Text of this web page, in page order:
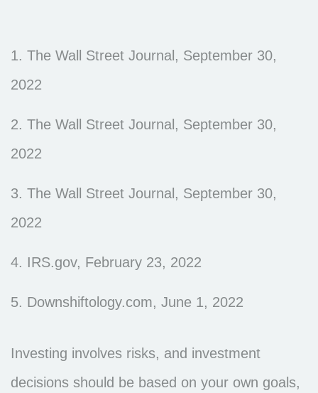
1. The Wall Street Journal, September 30,
2022
2. The Wall Street Journal, September 30,
2022
3. The Wall Street Journal, September 30,
2022
4. IRS.gov, February 23, 2022
5. Downshiftology.com, June 1, 2022
Investing involves risks, and investment
decisions should be based on your own goals,